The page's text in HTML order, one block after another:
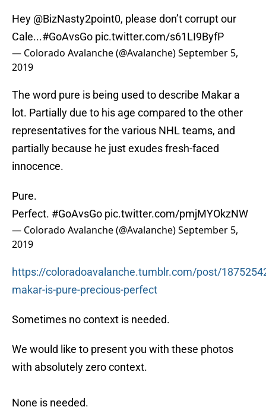
Hey @BizNasty2point0, please don’t corrupt our
Cale...#GoAvsGo pic.twitter.com/s61LI9ByfP
— Colorado Avalanche (@Avalanche)September 5,
2019
The word pure is being used to describe Makar a
lot. Partially due to his age compared to the other
representatives for the various NHL teams, and
partially because he just exudes fresh-faced
innocence.
Pure.
Perfect. #GoAvsGo pic.twitter.com/pmjMYOkzNW
— Colorado Avalanche (@Avalanche)September 5,
2019
https://coloradoavalanche.tumblr.com/post/
makar-is-pure-precious-perfect
Sometimes no context is needed.
We would like to present you with these photos
with absolutely zero context.
None is needed.